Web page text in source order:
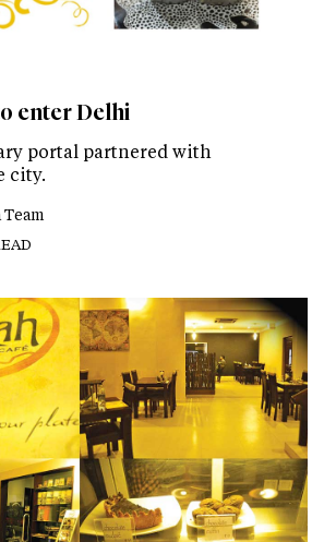
enter Delhi
portal partnered with
city.